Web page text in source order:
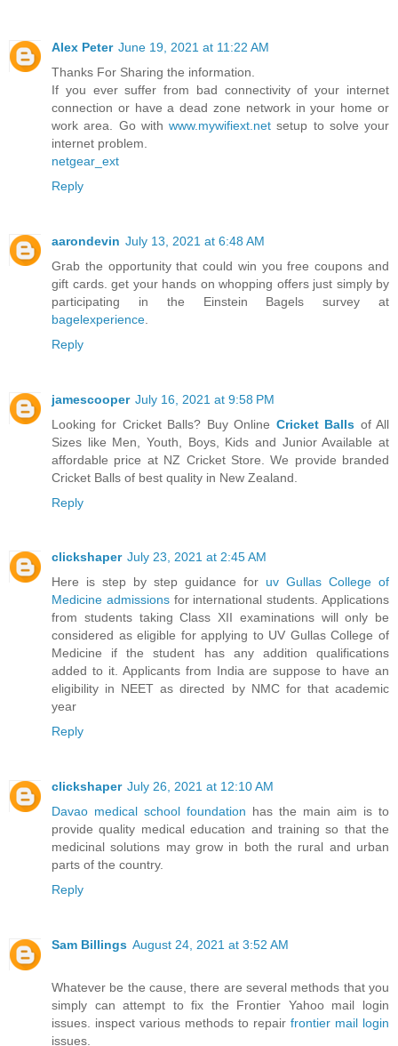
Alex Peter June 19, 2021 at 11:22 AM
Thanks For Sharing the information.
If you ever suffer from bad connectivity of your internet
connection or have a dead zone network in your home or
work area. Go with www.mywifiext.net setup to solve your
internet problem.
netgear_ext
Reply
aarondevin July 13, 2021 at 6:48 AM
Grab the opportunity that could win you free coupons and
gift cards. get your hands on whopping offers just simply by
participating in the Einstein Bagels survey at
bagelexperience
Reply
jamescooper July 16, 2021 at 9:58 PM
Looking for Cricket Balls? Buy Online Cricket Balls of All
Sizes like Men, Youth, Boys, Kids and Junior Available at
affordable price at NZ Cricket Store. We provide branded
Cricket Balls of best quality in New Zealand.
Reply
clickshaper July 23, 2021 at 2:45 AM
Here is step by step guidance for uv Gullas College of
Medicine admissionsfor international students. Applications
from students taking Class XII examinations will only be
considered as eligible for applying to UV Gullas College of
Medicine if the student has any addition qualifications
added to it. Applicants from India are suppose to have an
eligibility in NEET as directed by NMC for that academic
year
Reply
clickshaper July 26, 2021 at 12:10 AM
Davao medical school foundation has the main aim is to
provide quality medical education and training so that the
medicinal solutions may grow in both the rural and urban
parts of the country.
Reply
Sam Billings August 24, 2021 at 3:52 AM
Whatever be the cause, there are several methods that you
simply can attempt to fix the Frontier Yahoo mail login
issues. inspect various methods to repair frontier mail login
issues.